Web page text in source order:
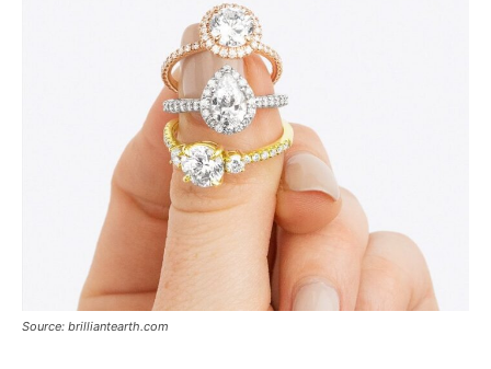
Source: brilliantearth.com